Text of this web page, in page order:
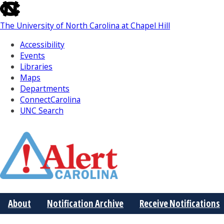
skip
to
the
the
global
utility
bar
The University of North Carolina at Chapel Hill
Accessibility
Events
Libraries
Maps
Departments
ConnectCarolina
UNC Search
Main
About Notification Archive Receive Notifications